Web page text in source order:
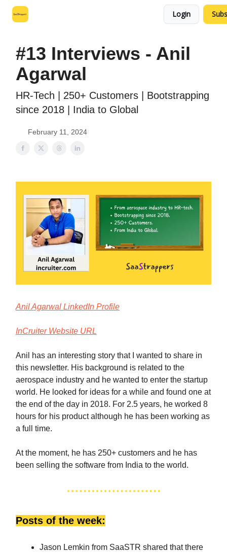
Login
#13 Interviews - Anil
Agarwal
HR-Tech | 250+ Customers | Bootstrapping
since 2018 | India to Global
February 11, 2024
Anil Agarwal LinkedIn Profile
InCruiter Website URL
Anil has an interesting story that I wanted to share in
this newsletter. His background is related to the
aerospace industry and he wanted to enter the startup
world. He looked for ideas for a while and found one at
the end of the day in 2018. For 2.5 years, he worked 8
hours for his product although he has been working as
a full time.
At the moment, he has 250+ customers and he has
been selling the software from India to the world.
Posts of the week:
Jason Lemkin from SaaSTR shared that there